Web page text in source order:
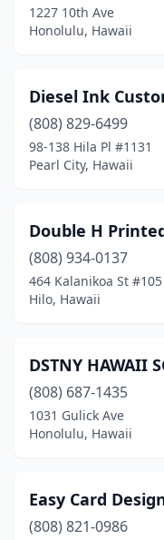
1227 10th Ave
Honolulu, Hawaii
Diesel Ink
(808) 829-6499
98-138 Hila Pl #1131
Pearl City, Hawaii
Double H
(808) 934-0137
464 Kalanikoa St #105
Hilo, Hawaii
DSTNY HAWAII
(808) 687-1435
1031 Gulick Ave
Honolulu, Hawaii
Easy Card
(808) 821-0986